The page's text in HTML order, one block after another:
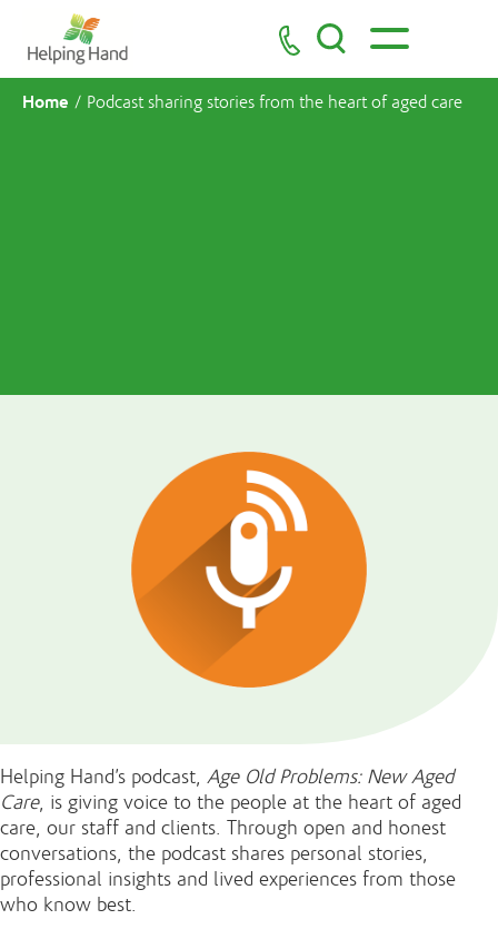
Home / Podcast sharing stories from the heart of aged care
Helping Hand’s podcast, Age Old Problems: New Aged
Care, is giving voice to the people at the heart of aged
care, our staff and clients. Through open and honest
conversations, the podcast shares personal stories,
professional insights and lived experiences from those
who know best.